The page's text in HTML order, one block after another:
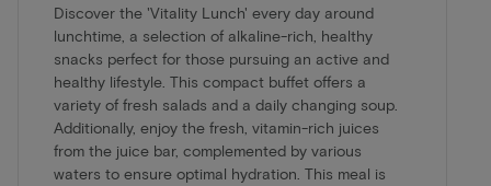
Discover the 'Vitality Lunch' every day around
lunchtime, a selection of alkaline-rich, healthy
snacks perfect for those pursuing an active and
healthy lifestyle. This compact buffet offers a
variety of fresh salads and a daily changing soup.
Additionally, enjoy the fresh, vitamin-rich juices
from the juice bar, complemented by various
waters to ensure optimal hydration. This meal is